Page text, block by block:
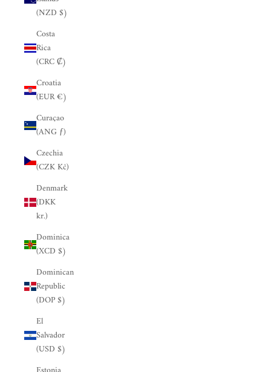
(NZD $)
Costa
Rica
(CRC ₡)
Croatia
(EUR €)
Curaçao
(ANG ƒ)
Czechia
(CZK Kč)
Denmark
(DKK
kr.)
Dominica
(XCD $)
Dominican
Republic
(DOP $)
El
Salvador
(USD $)